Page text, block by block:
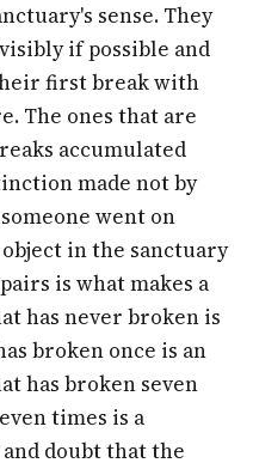
sense. They
if possible and
first break with
The ones that are
accumulated
made not by
went on
in the sanctuary
is what makes a
has never broken is
broken once is an
has broken seven
times is a
doubt that the